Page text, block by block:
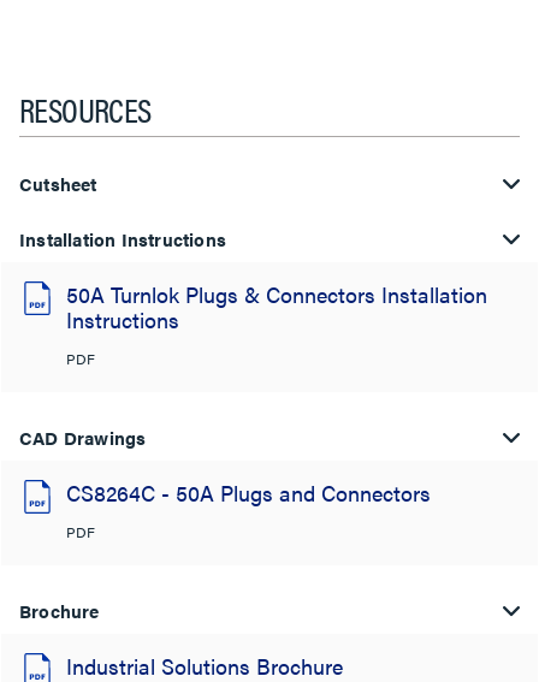
RESOURCES
Cutsheet
Installation Instructions
50A Turnlok Plugs & Connectors Installation
Instructions
PDF
CAD Drawings
CS8264C - 50A Plugs and Connectors
PDF
Brochure
Industrial Solutions Brochure